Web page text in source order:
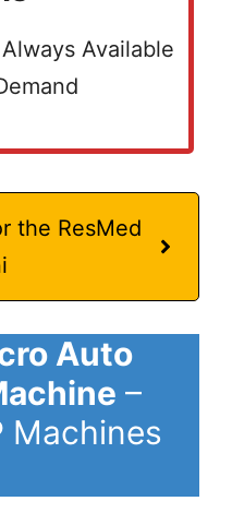
Available
the ResMed
Auto
–
Machines